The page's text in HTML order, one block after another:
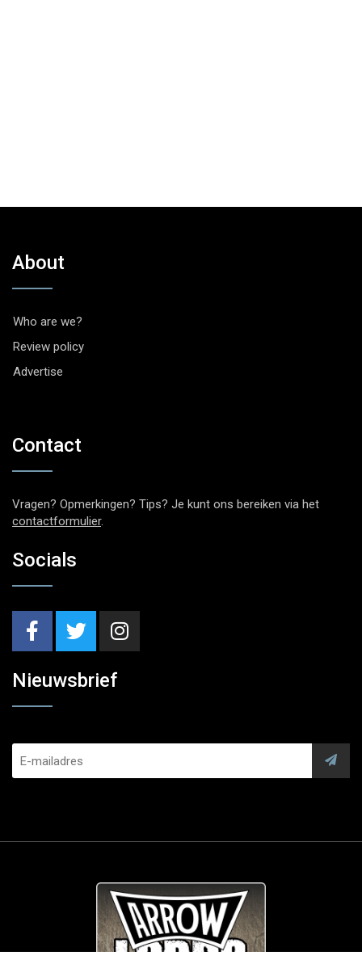
About
Who are we?
Review policy
Advertise
Contact
Vragen? Opmerkingen? Tips? Je kunt ons bereiken via het
contactformulier.
Socials
Nieuwsbrief